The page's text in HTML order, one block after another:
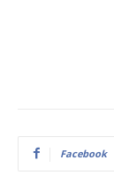
Facebook